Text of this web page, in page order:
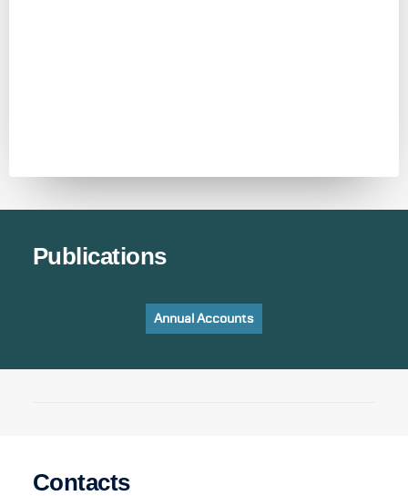
Publications
Annual Accounts
Contacts